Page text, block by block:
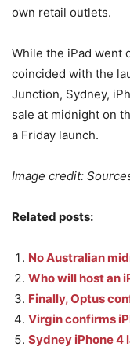
own retail outlets.
While the iPad went
coincided with the
Junction, Sydney,
sale at midnight on
a Friday launch.
Image credit:
Related posts:
No Australian
Who will host an
Finally, Optus
Virgin confirms
Sydney iPhone 4